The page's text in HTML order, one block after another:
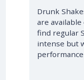
Drunk
are
find regular
intense but